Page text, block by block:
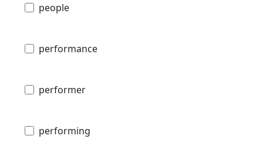
people
performance
performer
performing